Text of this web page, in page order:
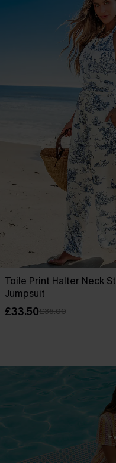
Toile Print Halter Neck
Jumpsuit
£33.50£36.00